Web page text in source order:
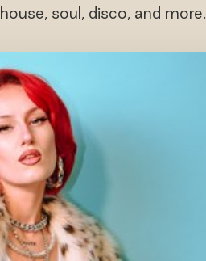
soul, disco, and more.